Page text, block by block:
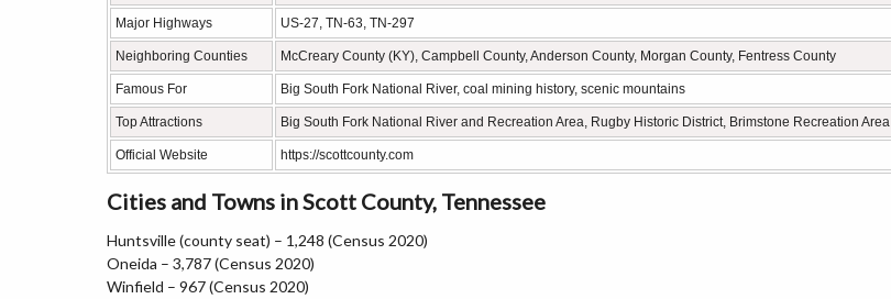
Major Highways US-27, TN-63, TN-297
Neighboring Counties McCreary County (KY), Campbell County, Anderson County, Morgan County, Fentress County
Famous For Big South Fork National River, coal mining history, scenic mountains
Top Attractions Big South Fork National River and Recreation Area, Rugby Historic District, Brimstone Recreation Area
Official Website https://scottcounty.com
Cities and Towns in Scott County, Tennessee
Huntsville (county seat) – 1,248 (Census 2020)
Oneida – 3,787 (Census 2020)
Winfield – 967 (Census 2020)